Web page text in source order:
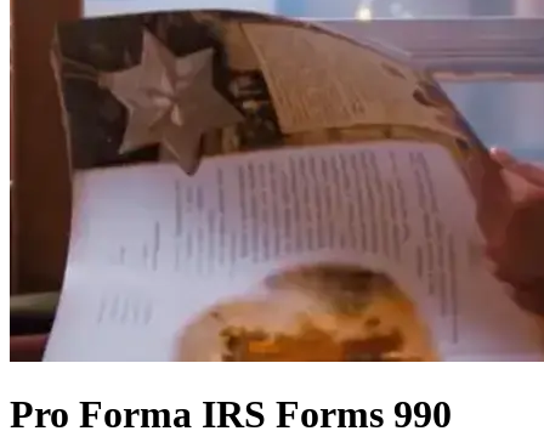
Pro Forma IRS Forms 990